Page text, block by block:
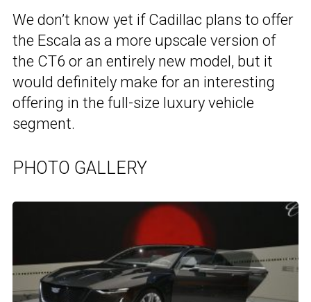
We don’t know yet if Cadillac plans to offer
the Escala as a more upscale version of
the CT6 or an entirely new model, but it
would definitely make for an interesting
offering in the full-size luxury vehicle
segment.
PHOTO GALLERY